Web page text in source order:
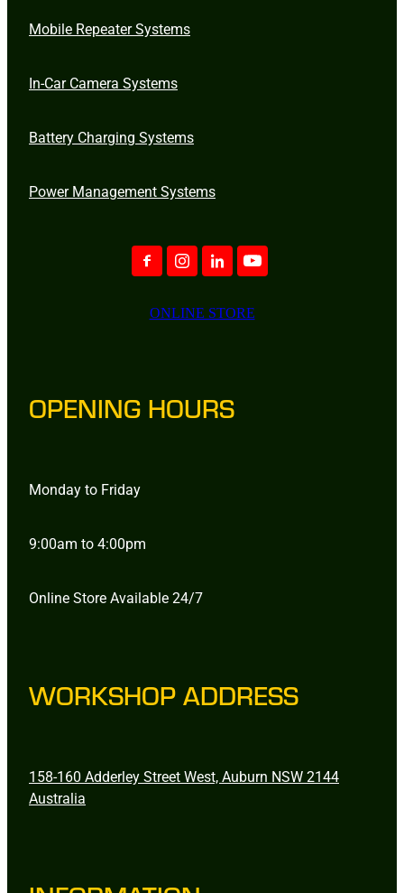
Mobile Repeater Systems
In-Car Camera Systems
Battery Charging Systems
Power Management Systems
ONLINE STORE
OPENING HOURS
Monday to Friday
9:00am to 4:00pm
Online Store Available 24/7
WORKSHOP ADDRESS
158-160 Adderley Street West, Auburn NSW 2144
Australia